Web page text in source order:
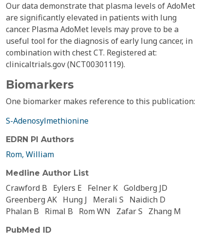
Our data demonstrate that plasma levels of AdoMet
are significantly elevated in patients with lung
cancer. Plasma AdoMet levels may prove to be a
useful tool for the diagnosis of early lung cancer, in
combination with chest CT. Registered at:
clinicaltrials.gov (NCT00301119).
Biomarkers
One biomarker makes reference to this publication:
S-Adenosylmethionine
EDRN PI Authors
Rom, William
Medline Author List
Crawford B Eylers E Felner K Goldberg JD
Greenberg AK Hung J Merali S
Naidich D
Phalan B
Rimal B Rom WN Zafar S Zhang M
PubMed ID